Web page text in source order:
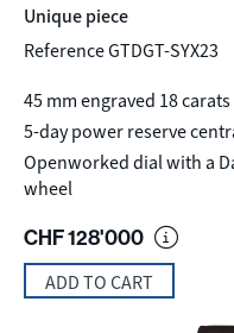
Unique piece
Reference GTDGT-SYX23
45 mm engraved 18
5-day power reserve
Openworked dial with a
wheel
CHF128'000
ADD TO CART